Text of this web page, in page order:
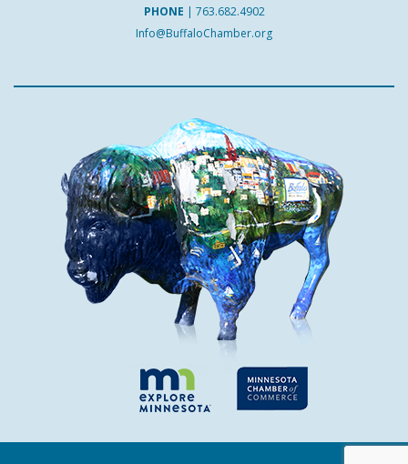
PHONE | 763.682.4902
Info@BuffaloChamber.org